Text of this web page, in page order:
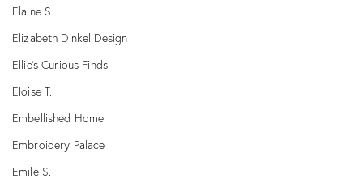
Elaine S.
Elizabeth Dinkel Design
Ellie's Curious Finds
Eloise T.
Embellished Home
Embroidery Palace
Emile S.